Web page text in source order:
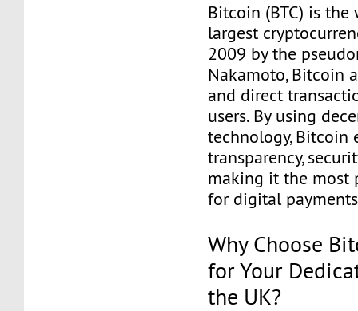
Bitcoin (BTC) is the
largest
2009 by the
Nakamoto, Bitcoin
and direct
users. By using
technology, Bitcoin
transparency,
making it the most
for digital
Why Choose
for Your
the UK?